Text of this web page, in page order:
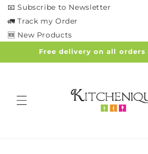
content
📧 Subscribe to Newsletter
🚛 Track my Order
🆕 New Products
Free delivery on all orders